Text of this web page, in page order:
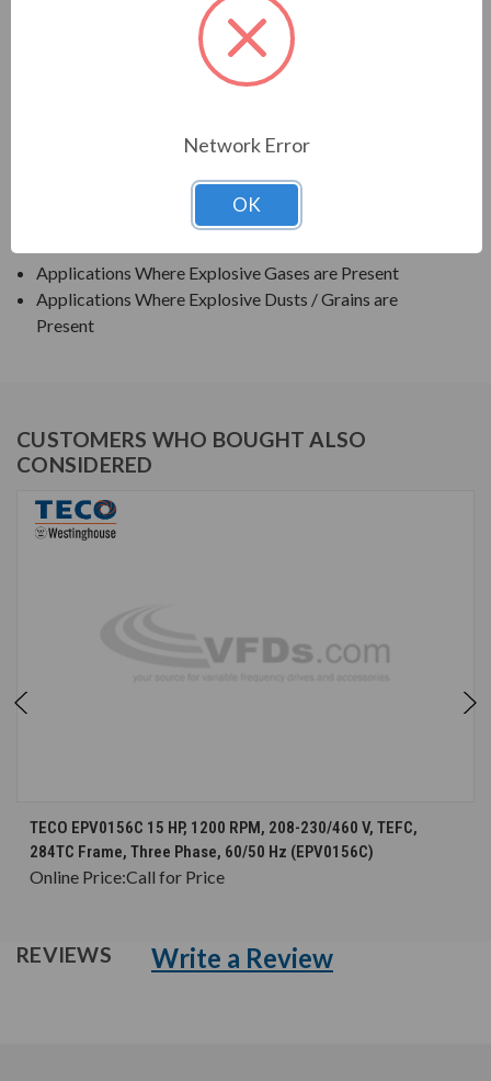
TEXP PREMIUM EFFICIENCY EXPLOSION PROOF
Applications Where Explosive Gases are Present
Applications Where Explosive Dusts / Grains are
Present
CUSTOMERS WHO BOUGHT ALSO
CONSIDERED
TECO EPV0156C 15 HP, 1200 RPM, 208-230/460 V, TEFC,
284TC Frame, Three Phase, 60/50 Hz (EPV0156C)
Online Price:Call for Price
REVIEWS Write a Review
Network Error
OK